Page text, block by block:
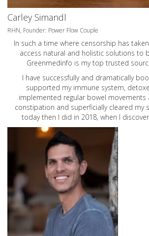
Carley Simandl
RHN, Founder: Power Flow Couple
In such a time where censorship has
access natural and holistic solutions to
Greenmedinfo is my top trusted
I have successfully and dramatically
supported my immune system,
implemented regular bowel movements
constipation and superficially cleared my
today then I did in 2018, when I